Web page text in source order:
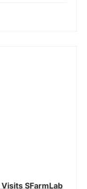
SFarmLab